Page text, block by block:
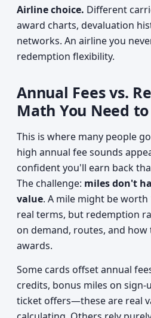
Airline choice. Different
award charts, devaluation
networks. An airline you
redemption flexibility.
Annual Fees vs.
Math You Need
This is where many people
high annual fee sounds
confident you'll earn back
The challenge: miles don't
value. A mile might be worth
real terms, but redemption
on demand, routes, and
awards.
Some cards offset annual
credits, bonus miles on
ticket offers—these are real